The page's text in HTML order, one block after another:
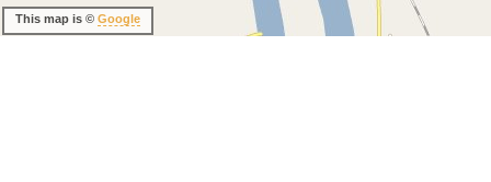
This map is © Google